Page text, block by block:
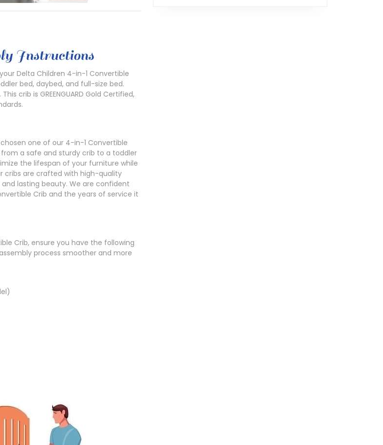
Instructions
Delta Children 4-in-1 Convertible
bed, daybed, and full-size bed.
crib is GREENGUARD Gold Certified,
one of our 4-in-1 Convertible
a safe and sturdy crib to a toddler
the lifespan of your furniture while
cribs are crafted with high-quality
lasting beauty. We are confident
Crib and the years of service it
Crib, ensure you have the following
process smoother and more